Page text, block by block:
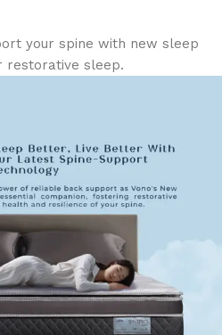
your spine with new sleep
restorative sleep.